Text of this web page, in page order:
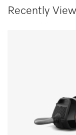
Recently